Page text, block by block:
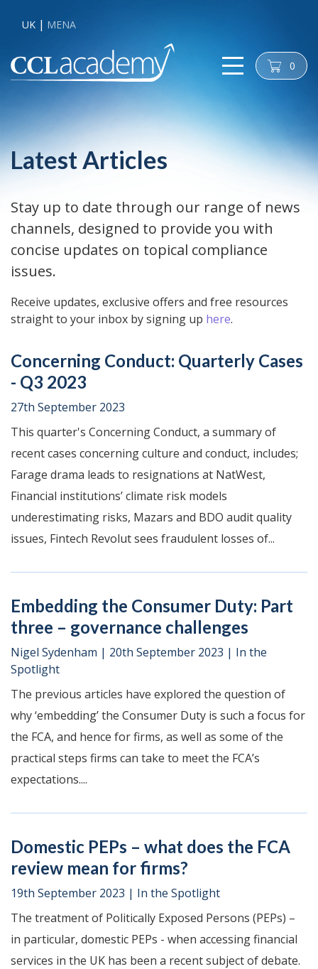
UK MENA
cart 0
Latest Articles
Stay up to date through our range of news
channels, designed to provide you with
concise updates on topical compliance
issues.
Receive updates, exclusive offers and free resources
straight to your inbox by signing up here.
Concerning Conduct: Quarterly Cases
- Q3 2023
27th September 2023
This quarter's Concerning Conduct, a summary of
recent cases concerning culture and conduct, includes;
Farage drama leads to resignations at NatWest,
Financial institutions’ climate risk models
underestimating risks, Mazars and BDO audit quality
issues, Fintech Revolut sees fraudulent losses of...
Embedding the Consumer Duty: Part
three – governance challenges
Nigel Sydenham | 20th September 2023 | In the
Spotlight
The previous articles have explored the question of
why ‘embedding’ the Consumer Duty is such a focus for
the FCA, and hence for firms, as well as some of the
practical steps firms can take to meet the FCA’s
expectations....
Domestic PEPs – what does the FCA
review mean for firms?
19th September 2023 | In the Spotlight
The treatment of Politically Exposed Persons (PEPs) –
in particular, domestic PEPs - when accessing financial
services in the UK has been a recent subject of debate.